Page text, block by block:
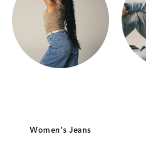
Women's Jeans